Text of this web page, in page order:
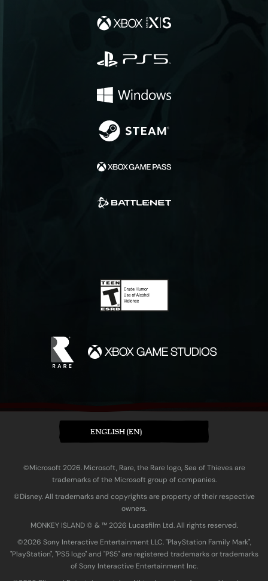
ENGLISH (EN)
©Microsoft 2026. Microsoft, Rare, the Rare logo, Sea of Thieves are
trademarks of the Microsoft group of companies.
©Disney. All trademarks and copyrights are property of their respective
owners.
MONKEY ISLAND © & ™ 20‍26 Lucasfilm Ltd. All rights reserved.
©2026 Sony Interactive Entertainment LLC. "PlayStation Family Mark",
"PlayStation", "PS5 logo" and "PS5" are registered trademarks or trademarks
of Sony Interactive Entertainment Inc.